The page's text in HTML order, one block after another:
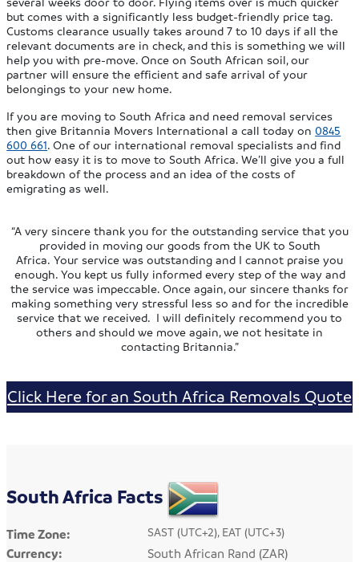
but comes with a significantly less budget-friendly price tag.
Customs clearance usually takes around 7 to 10 days if all the
relevant documents are in check, and this is something we will
help you with pre-move. Once on South African soil, our
partner will ensure the efficient and safe arrival of your
belongings to your new home.
If you are moving to South Africa and need removal services
then give Britannia Movers International a call today on0845
600 661. One of our international removal specialists and find
out how easy it is to move to South Africa. We’ll give you a full
breakdown of the process and an idea of the costs of
emigrating as well.
“A very sincere thank you for the outstanding service that you
provided in moving our goods from the UK to South
Africa. Your service was outstanding and I cannot praise you
enough. You kept us fully informed every step of the way and
the service was impeccable. Once again, our sincere thanks for
making something very stressful less so and for the incredible
service that we received. I will definitely recommend you to
others and should we move again, we not hesitate in
contacting Britannia.”
Click Here for an South Africa Removals Quote
South Africa Facts
Time Zone: SAST (UTC+2), EAT (UTC+3)
Currency:
South African Rand (ZAR)